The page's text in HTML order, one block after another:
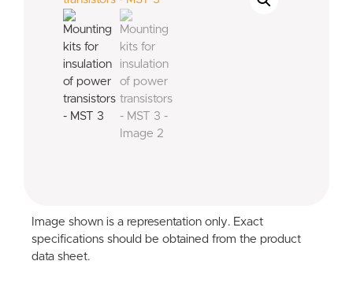
Image shown is a representation only. Exact
specifications should be obtained from the product
data sheet.